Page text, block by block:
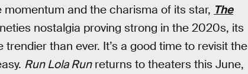
and the charisma of its star, The
nostalgia proving strong in the 2020s, its
than ever. It’s a good time to revisit the
Run Lola Runreturns to theaters this June,